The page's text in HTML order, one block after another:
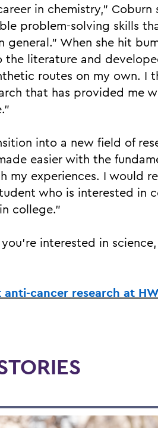
in chemistry,” Coburn
problem-solving skills
general.” When she hit
the literature and
routes on my own. I
that has provided me
into a new field of
easier with the
my experiences. I would
who is interested in
college.”
you’re interested in
cancer research at